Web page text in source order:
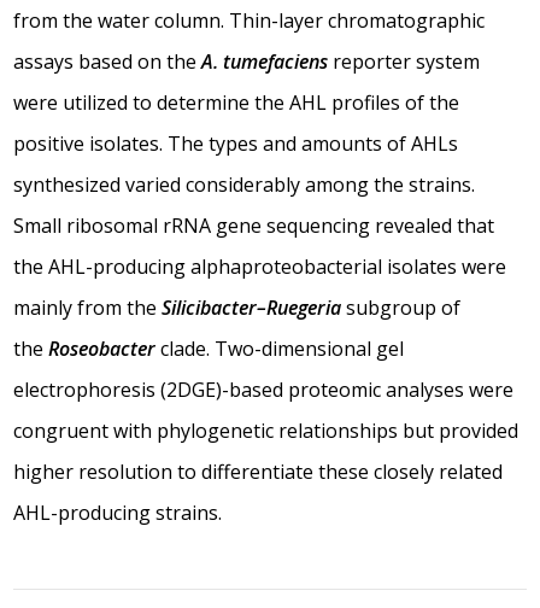
from the water column. Thin-layer chromatographic
assays based on theA. tumefaciens reporter system
were utilized to determine the AHL profiles of the
positive isolates. The types and amounts of AHLs
synthesized varied considerably among the strains.
Small ribosomal rRNA gene sequencing revealed that
the AHL-producing alphaproteobacterial isolates were
mainly from theSilicibacter–Ruegeriasubgroup of
theRoseobacterclade. Two-dimensional gel
electrophoresis (2DGE)-based proteomic analyses were
congruent with phylogenetic relationships but provided
higher resolution to differentiate these closely related
AHL-producing strains.